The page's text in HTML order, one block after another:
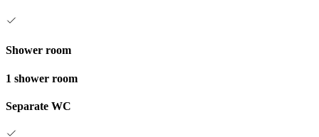
Shower room
1 shower room
Separate WC